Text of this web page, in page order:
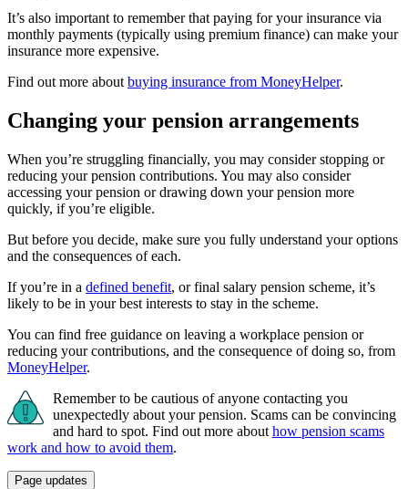
It’s also important to remember that paying for your insurance via
monthly payments (typically using premium finance) can make your
insurance more expensive.
Find out more about buying insurance from MoneyHelper.
Changing your pension arrangements
When you’re struggling financially, you may consider stopping or
reducing your pension contributions. You may also consider
accessing your pension or drawing down your pension more
quickly, if you’re eligible.
But before you decide, make sure you fully understand your options
and the consequences of each.
If you’re in a defined benefit, or final salary pension scheme, it’s
likely to be in your best interests to stay in the scheme.
You can find free guidance on leaving a workplace pension or
reducing your contributions, and the consequence of doing so, from
MoneyHelper.
Remember to be cautious of anyone contacting you
unexpectedly about your pension. Scams can be convincing
and hard to spot. Find out more about how pension scams
work and how to avoid them.
Page updates